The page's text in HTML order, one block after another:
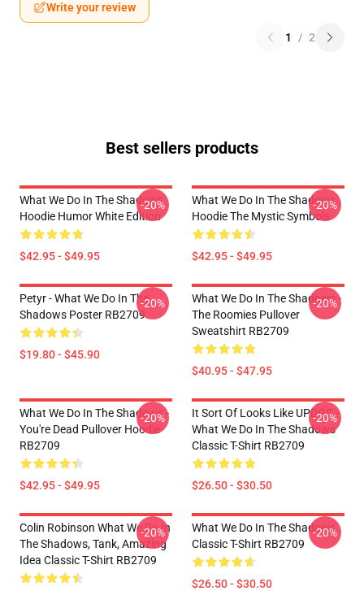
Write your review
1 / 2
Best sellers products
What We Do In The Shadows
Hoodie Humor White Edition
$42.95 - $49.95
-20%
What We Do In The Shadows
Hoodie The Mystic Symbols
$42.95 - $49.95
-20%
Petyr - What We Do In The
Shadows Poster RB2709
$19.80 - $45.90
-20%
What We Do In The Shadows -
The Roomies Pullover
Sweatshirt RB2709
$40.95 - $47.95
-20%
What We Do In The Shadows -
You're Dead Pullover Hoodie
RB2709
$42.95 - $49.95
-20%
It Sort Of Looks Like UPDOG -
What We Do In The Shadows
Classic T-Shirt RB2709
$26.50 - $30.50
-20%
Colin Robinson What We Do In
The Shadows, Tank, Amazing
Idea Classic T-Shirt RB2709
-20%
What We Do In The Shadows
Classic T-Shirt RB2709
$26.50 - $30.50
-20%